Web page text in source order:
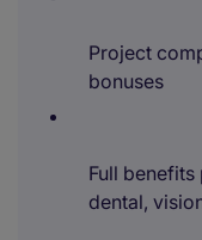
Project
bonuses
Full
dental,